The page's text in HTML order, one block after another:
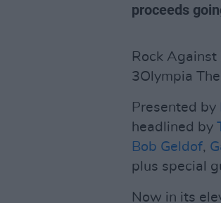
proceeds
Rock
3Olympia
Presented by
headlined by
Bob Geldof,
plus special
Now in its